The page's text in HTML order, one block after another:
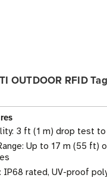
OUTDOOR RFID
3 ft (1 m) drop test
Up to 17 m (55 ft)
IP68 rated, UV-proof